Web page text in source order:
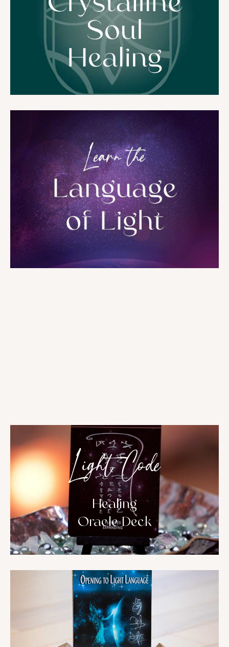
Light Code
Healing
Oracle Deck